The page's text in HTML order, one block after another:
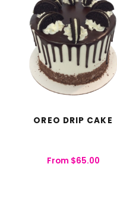
OREO DRIP CAKE
From $65.00